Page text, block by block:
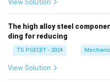
View Solution
The high alloy steel
ding for reducing
TS PGECET - 2024
View Solution